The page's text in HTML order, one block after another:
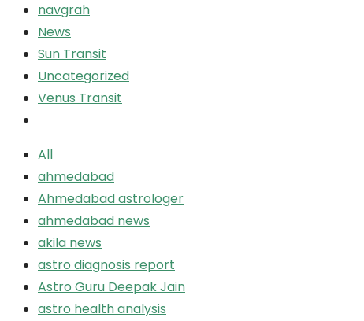
navgrah
News
Sun Transit
Uncategorized
Venus Transit
All
ahmedabad
Ahmedabad astrologer
ahmedabad news
akila news
astro diagnosis report
Astro Guru Deepak Jain
astro health analysis